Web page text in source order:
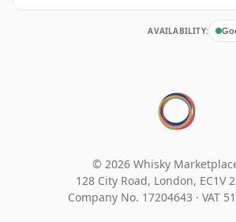
AVAILABILITY:
© 2026 Whisky
128 City Road, London, EC1V
Company No. 17204643 · VAT